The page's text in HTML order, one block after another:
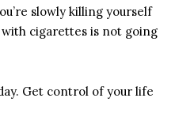
slowly killing yourself
cigarettes is not going
Get control of your life